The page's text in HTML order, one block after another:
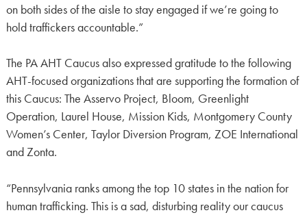
on both sides of the aisle to stay engaged if we’re going to
hold traffickers accountable.”
The PA AHT Caucus also expressed gratitude to the following
AHT-focused organizations that are supporting the formation of
this Caucus: The Asservo Project, Bloom, Greenlight
Operation, Laurel House, Mission Kids, Montgomery County
Women’s Center, Taylor Diversion Program, ZOE International
and Zonta.
“Pennsylvania ranks among the top 10 states in the nation for
human trafficking. This is a sad, disturbing reality our caucus